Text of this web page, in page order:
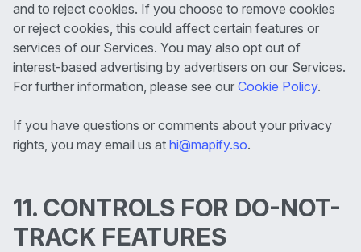
and to reject cookies. If you choose to remove cookies
or reject cookies, this could affect certain features or
services of our Services. You may also opt out of
interest-based advertising by advertisers on our Services.
For further information, please see our Cookie Policy.
If you have questions or comments about your privacy
rights, you may email us at hi@mapify.so.
11. CONTROLS FOR DO-NOT-
TRACK FEATURES